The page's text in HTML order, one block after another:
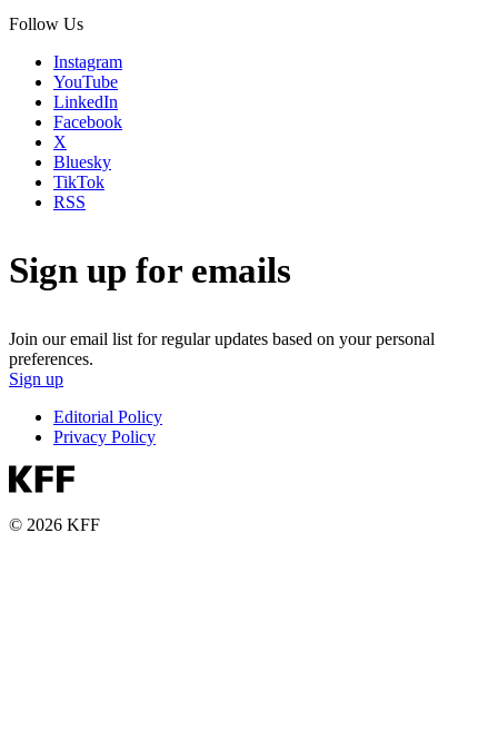
Follow Us
Instagram
YouTube
LinkedIn
Facebook
X
Bluesky
TikTok
RSS
Sign up for emails
Join our email list for regular updates based on your personal
preferences.
Sign up
Editorial Policy
Privacy Policy
© 2026 KFF